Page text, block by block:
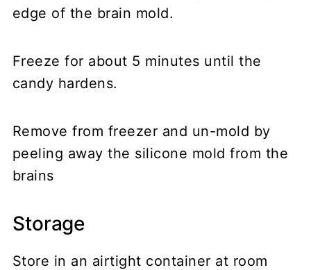
edge of the brain mold.
Freeze for about 5 minutes until the
candy hardens.
Remove from freezer and un-mold by
peeling away the silicone mold from the
brains
Storage
Store in an airtight container at room